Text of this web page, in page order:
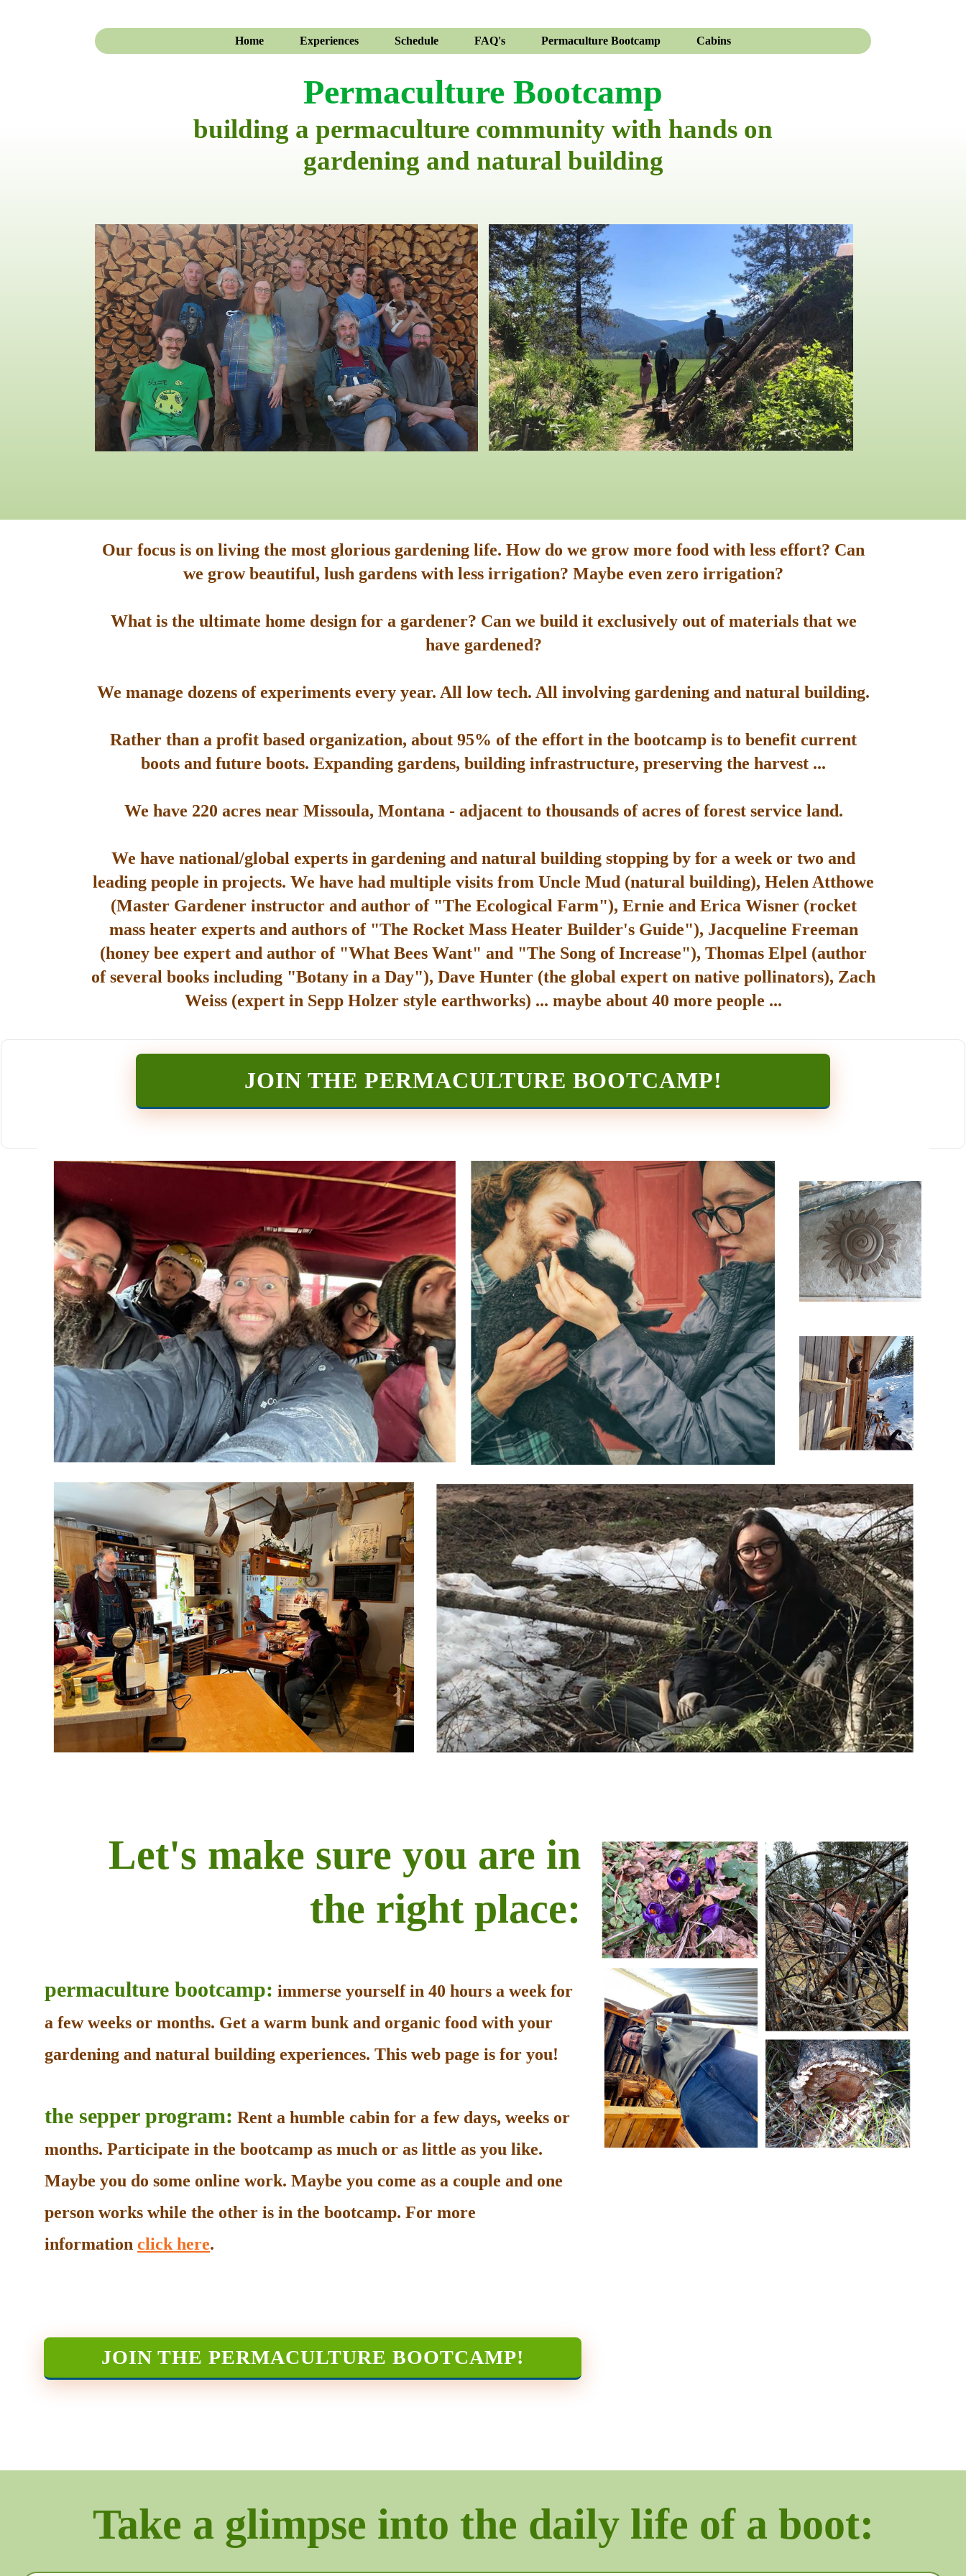
Home Experiences Schedule FAQ's Permaculture Bootcamp Cabins
Permaculture Bootcamp
building a permaculture community with hands on
gardening and natural building
Our focus is on living the most glorious gardening life. How do we grow more food with less effort? Can
we grow beautiful, lush gardens with less irrigation? Maybe even zero irrigation?
What is the ultimate home design for a gardener? Can we build it exclusively out of materials that we
have gardened?
We manage dozens of experiments every year. All low tech. All involving gardening and natural building.
Rather than a profit based organization, about 95% of the effort in the bootcamp is to benefit current
boots and future boots. Expanding gardens, building infrastructure, preserving the harvest ...
We have 220 acres near Missoula, Montana - adjacent to thousands of acres of forest service land.
We have national/global experts in gardening and natural building stopping by for a week or two and
leading people in projects. We have had multiple visits from Uncle Mud (natural building), Helen Atthowe
(Master Gardener instructor and author of "The Ecological Farm"), Ernie and Erica Wisner (rocket
mass heater experts and authors of "The Rocket Mass Heater Builder's Guide"), Jacqueline Freeman
(honey bee expert and author of "What Bees Want" and "The Song of Increase"), Thomas Elpel (author
of several books including "Botany in a Day"), Dave Hunter (the global expert on native pollinators), Zach
Weiss (expert in Sepp Holzer style earthworks) ... maybe about 40 more people ...
JOIN THE PERMACULTURE BOOTCAMP!
Let's make sure you are in
the right place:
permaculture bootcamp: immerse yourself in 40 hours a week for
a few weeks or months. Get a warm bunk and organic food with your
gardening and natural building experiences. This web page is for you!
the sepper program: Rent a humble cabin for a few days, weeks or
months. Participate in the bootcamp as much or as little as you like.
Maybe you do some online work. Maybe you come as a couple and one
person works while the other is in the bootcamp. For more
information click here.
JOIN THE PERMACULTURE BOOTCAMP!
Take a glimpse into the daily life of a boot: